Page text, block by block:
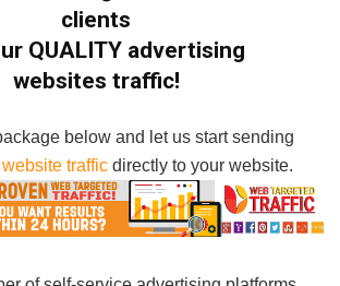
clients
QUALITY advertising
websites traffic!
below and let us start sending
traffic directly to your website.